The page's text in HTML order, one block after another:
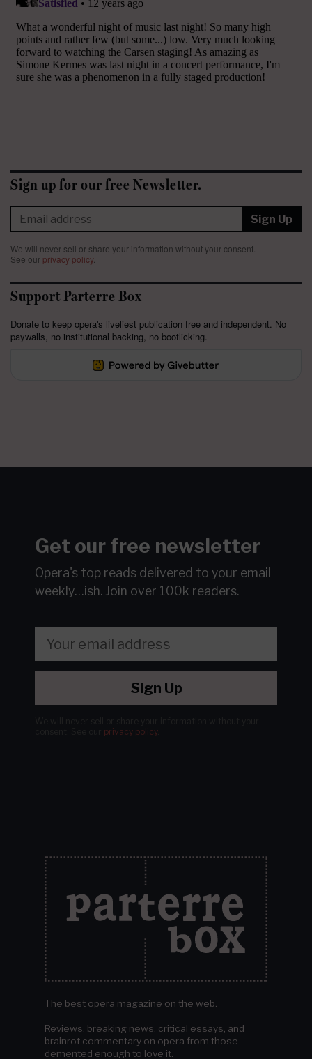
Sign up for our free Newsletter.
Sign Up
We will never sell or share your information without your consent.
See our privacy policy.
Support Parterre Box
Donate to keep opera's liveliest publication free and independent. No
paywalls, no institutional backing, no bootlicking.
Get our free newsletter
Opera's top reads delivered to your email
weekly…ish. Join over 100k readers.
Sign Up
privacy policy.
The best opera magazine on the web.
Reviews, breaking news, critical essays, and
brainrot commentary on opera from those
demented enough to love it.